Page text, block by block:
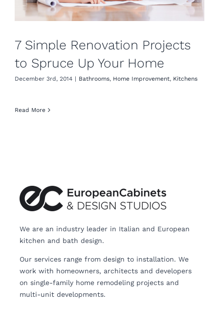
7 Simple Renovation Projects
to Spruce Up Your Home
December 3rd, 2014 | Bathrooms, Home Improvement, Kitchens
Read More
We are an industry leader in Italian and European
kitchen and bath design.
Our services range from design to installation. We
work with homeowners, architects and developers
on single-family home remodeling projects and
multi-unit developments.